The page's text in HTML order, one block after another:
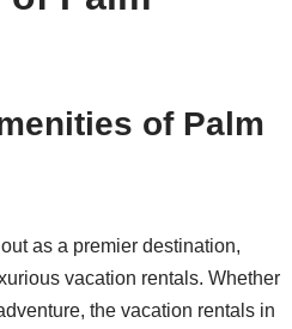
of Palm
as a premier destination,
vacation rentals. Whether
the vacation rentals in